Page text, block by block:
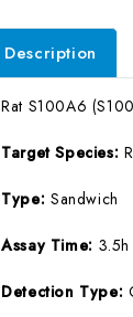
Description
Rat S100A6
Target Species:
Type: Sandwich
Assay Time: 3.5h
Detection Type: